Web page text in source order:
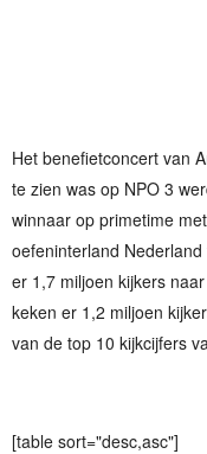
Het benefietconcert van
te zien was op NPO 3
winnaar op primetime
oefeninterland
er 1,7 miljoen kijkers
keken er 1,2 miljoen
van de top 10 kijkcijfers
[table sort="desc,asc"]